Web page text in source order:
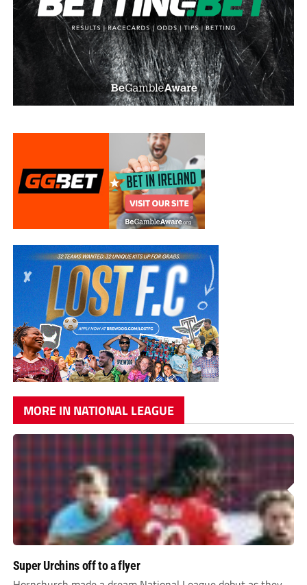
MORE IN NATIONAL LEAGUE
Super Urchins off to a flyer